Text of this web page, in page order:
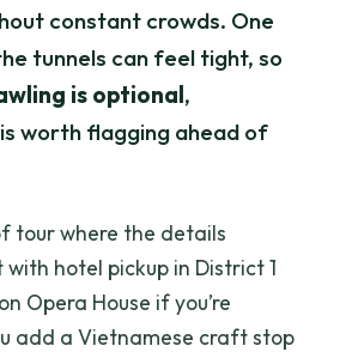
constant crowds. One
tunnels can feel tight, so
is optional,
worth flagging ahead of
tour where the details
hotel pickup in District 1
Opera House if you’re
add a Vietnamese craft stop